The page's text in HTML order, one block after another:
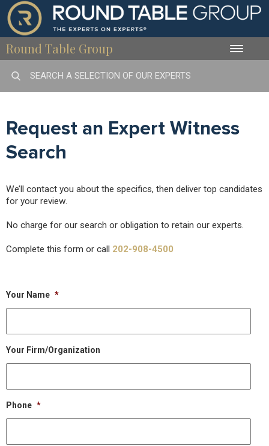
Round Table Group Toggle
Request an Expert Witness
Search
We’ll contact you about the specifics, then deliver top candidates
for your review.
No charge for our search or obligation to retain our experts.
Complete this form or call 202-908-4500
Your Name *
Your Firm/Organization
Phone *